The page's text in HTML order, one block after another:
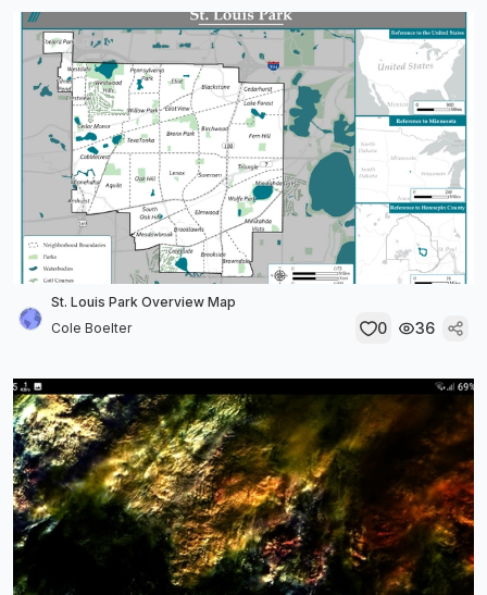
St. Louis Park Overview Map
Cole Boelter
0 36